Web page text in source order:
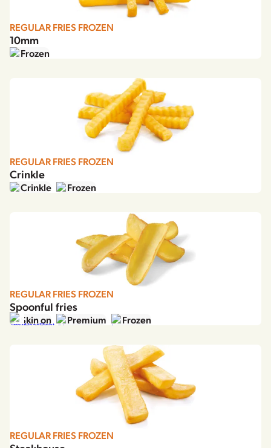
REGULAR FRIES FROZEN
10mm
Frozen
REGULAR FRIES FROZEN
Crinkle
Crinkle Frozen
REGULAR FRIES FROZEN
Spoonful fries
Skin on Premium Frozen
REGULAR FRIES FROZEN